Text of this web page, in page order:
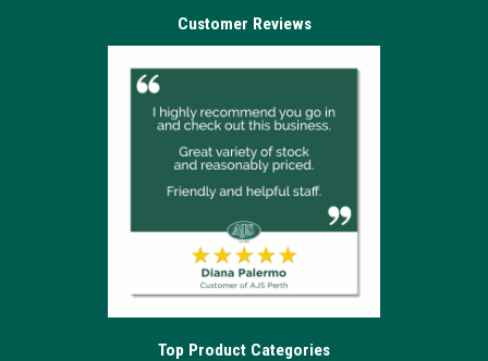
Customer Reviews
Top Product Categories